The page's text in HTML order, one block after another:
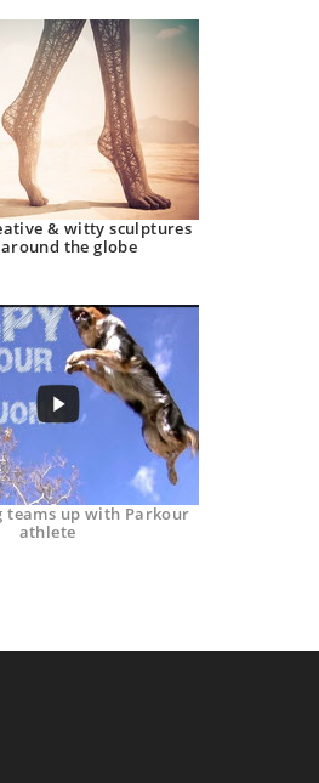
& witty sculptures
the globe
teams up with Parkour
athlete